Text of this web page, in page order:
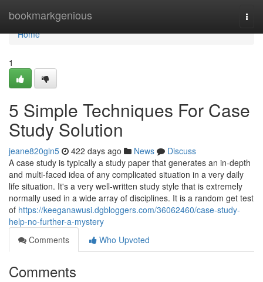
bookmarkgenious
Home
Home
1
5 Simple Techniques For Case
Study Solution
jeane820gln5 422 days ago News
Discuss
A case study is typically a study paper that generates an in-depth
and multi-faced idea of any complicated situation in a very daily
life situation. It's a very well-written study style that is extremely
normally used in a wide array of disciplines. It is a random get test
of https://keeganawusi.dgbloggers.com/36062460/case-study-
help-no-further-a-mystery
Comments
Who Upvoted
Comments